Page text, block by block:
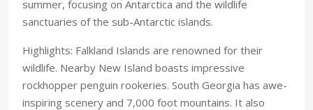
summer, focusing on Antarctica and the wildlife
sanctuaries of the sub-Antarctic islands.
Highlights: Falkland Islands are renowned for their
wildlife. Nearby New Island boasts impressive
rockhopper penguin rookeries. South Georgia has awe-
inspiring scenery and 7,000 foot mountains. It also